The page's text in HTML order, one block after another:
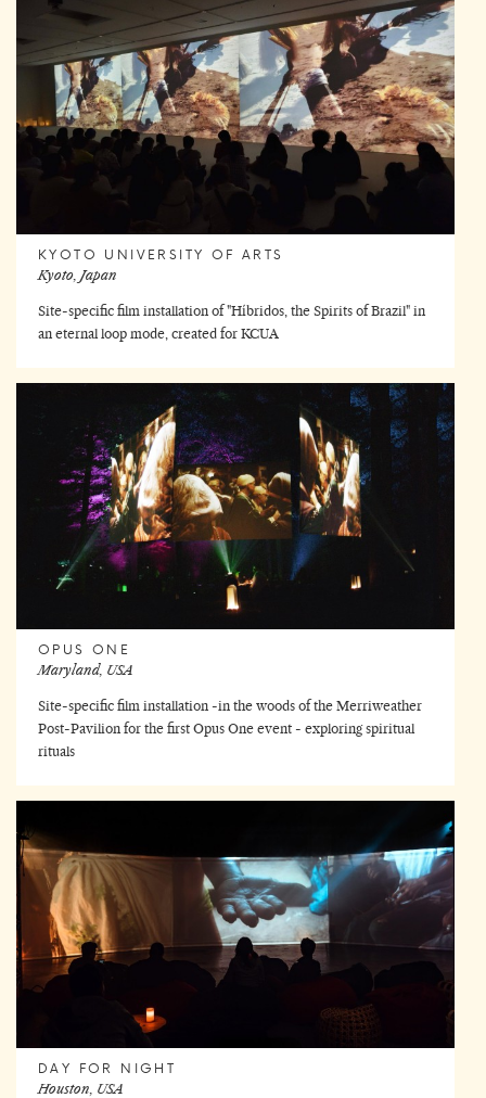
KYOTO UNIVERSITY OF ARTS
Kyoto, Japan
Site-specific film installation of "Híbridos, the Spirits of Brazil" in
an eternal loop mode, created for KCUA
OPUS ONE
Maryland, USA
Site-specific film installation -in the woods of the Merriweather
Post-Pavilion for the first Opus One event - exploring spiritual
rituals
DAY FOR NIGHT
Houston, USA